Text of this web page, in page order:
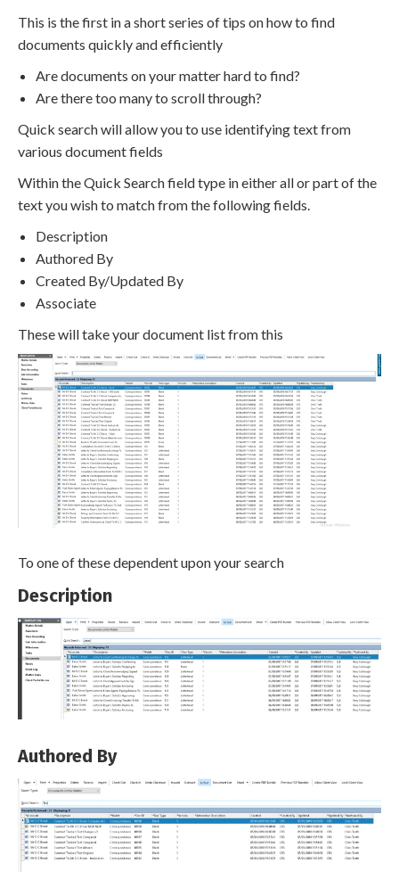
This is the first in a short series of tips on how to find
documents quickly and efficiently
Are documents on your matter hard to find?
Are there too many to scroll through?
Quick search will allow you to use identifying text from
various document fields
Within the Quick Search field type in either all or part of the
text you wish to match from the following fields.
Description
Authored By
Created By/Updated By
Associate
These will take your document list from this
To one of these dependent upon your search
Description
Authored By